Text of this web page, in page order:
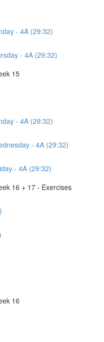
- 4A (29:32)
- 4A (29:32)
15
- 4A (29:32)
- 4A (29:32)
- 4A (29:32)
16 + 17 - Exercises
16